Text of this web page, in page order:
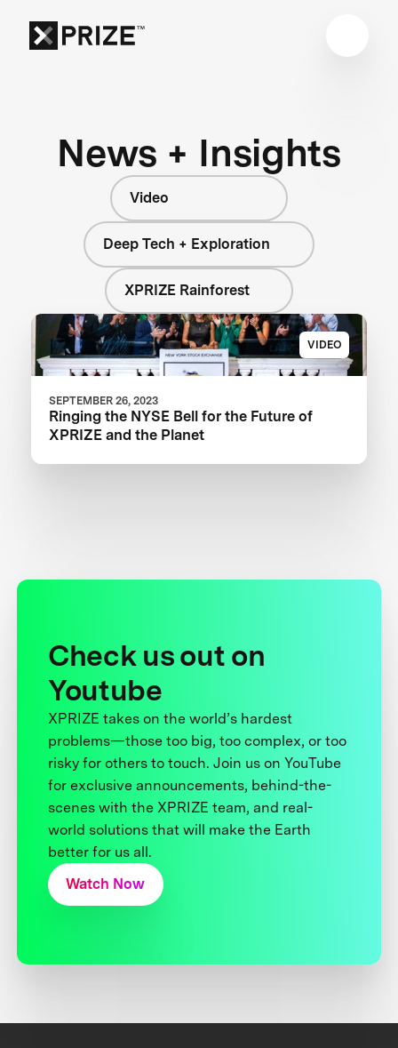
News + Insights
Video
Deep Tech + Exploration
XPRIZE Rainforest
VIDEO
SEPTEMBER 26, 2023
Ringing the NYSE Bell for the Future of
XPRIZE and the Planet
Check us out on
Youtube
XPRIZE takes on the world’s hardest
problems—those too big, too complex, or too
risky for others to touch. Join us on YouTube
for exclusive announcements, behind-the-
scenes with the XPRIZE team, and real-
world solutions that will make the Earth
better for us all.
Watch Now